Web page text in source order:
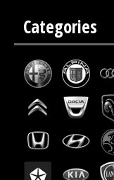
Categories